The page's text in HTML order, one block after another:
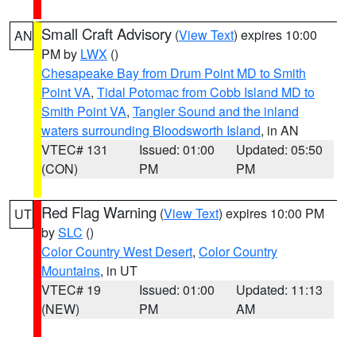
AN Small Craft Advisory (View Text) expires 10:00
PM by LWX ()
Chesapeake Bay from Drum Point MD to Smith
Point VA, Tidal Potomac from Cobb Island MD to
Smith Point VA, Tangier Sound and the inland
waters surrounding Bloodsworth Island, in AN
VTEC# 131
(CON)
Issued: 01:00
PM
Updated: 05:50
PM
UT Red Flag Warning (View Text) expires 10:00 PM
bySLC ()
Color Country West Desert, Color Country
Mountains, in UT
VTEC# 19
(NEW)
Issued: 01:00
PM
Updated: 11:13
AM